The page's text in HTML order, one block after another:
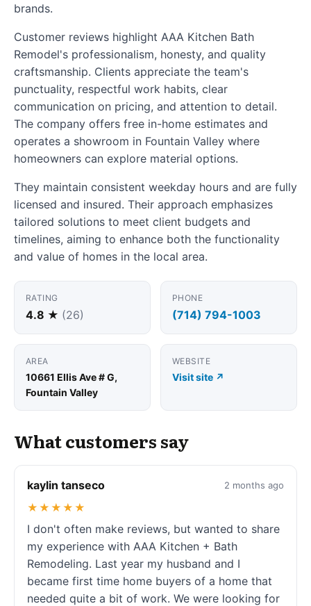
brands.
Customer reviews highlight AAA Kitchen Bath
Remodel's professionalism, honesty, and quality
craftsmanship. Clients appreciate the team's
punctuality, respectful work habits, clear
communication on pricing, and attention to detail.
The company offers free in-home estimates and
operates a showroom in Fountain Valley where
homeowners can explore material options.
They maintain consistent weekday hours and are fully
licensed and insured. Their approach emphasizes
tailored solutions to meet client budgets and
timelines, aiming to enhance both the functionality
and value of homes in the local area.
RATING
4.8 ★ (26)
PHONE
(714) 794-1003
AREA
10661 Ellis Ave # G,
Fountain Valley
WEBSITE
Visit site ↗
What customers say
kaylin tanseco 2 months ago
★★★★★
I don't often make reviews, but wanted to share
my experience with AAA Kitchen + Bath
Remodeling. Last year my husband and I
became first time home buyers of a home that
needed quite a bit of work. We were looking for